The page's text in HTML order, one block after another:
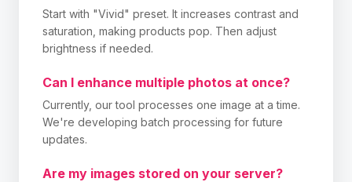
Start with "Vivid" preset. It increases contrast and
saturation, making products pop. Then adjust
brightness if needed.
Can I enhance multiple photos at once?
Currently, our tool processes one image at a time.
We're developing batch processing for future
updates.
Are my images stored on your server?